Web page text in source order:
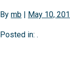
By mb | May 10,
Posted in: .